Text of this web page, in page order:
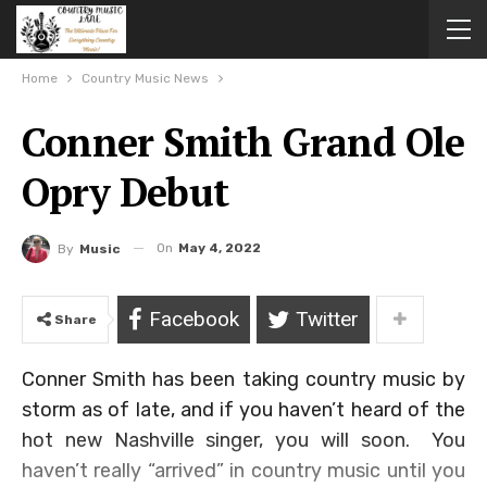
Home Country Music News
Conner Smith Grand Ole
Opry Debut
By Music On May 4, 2022
Share Facebook Twitter
Conner Smith has been taking country music by
storm as of late, and if you haven’t heard of the
hot new Nashville singer, you will soon. You
haven’t really “arrived” in country music until you